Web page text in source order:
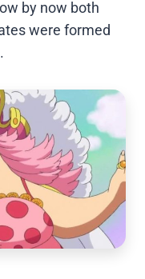
by now both
were formed